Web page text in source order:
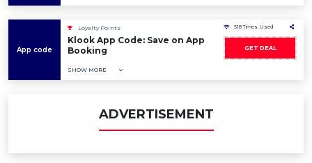
App code
Loyalty Points
Klook App Code: Save on App
Booking
SHOW MORE
518 Times Used
GET DEAL
ADVERTISEMENT